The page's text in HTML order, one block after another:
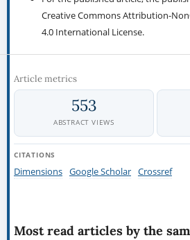
Creative Commons Attribution-
4.0 International License.
Article metrics
553
ABSTRACT VIEWS
CITATIONS
Dimensions Google Scholar Crossref
Most read articles by the